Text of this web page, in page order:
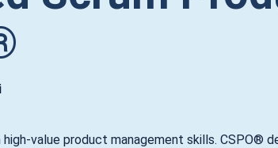
value product management skills. CSPO®